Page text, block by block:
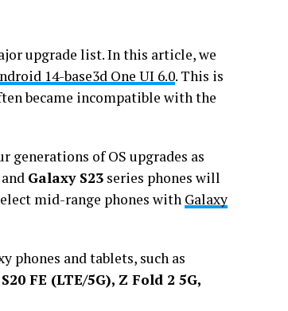
upgrade list. In this article, we
14-base3d One UI 6.0. This is
became incompatible with the
generations of OS upgrades as
and Galaxy S23 series phones will
mid-range phones with Galaxy
phones and tablets, such as
FE (LTE/5G), Z Fold 2 5G,